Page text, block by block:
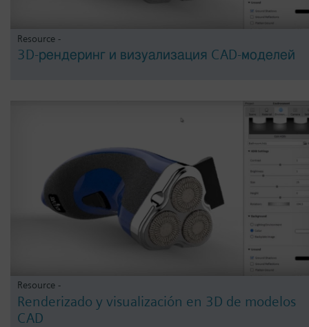
Resource -
3D-рендеринг и визуализация CAD-моделей
Resource -
Renderizado y visualización en 3D de modelos
CAD